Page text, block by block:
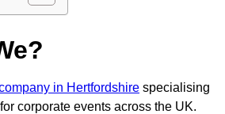
in Hertfordshire specialising
corporate events across the UK.